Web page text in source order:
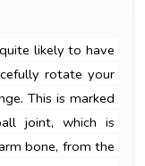
likely to have
rotate your
This is marked
joint, which is
bone, from the